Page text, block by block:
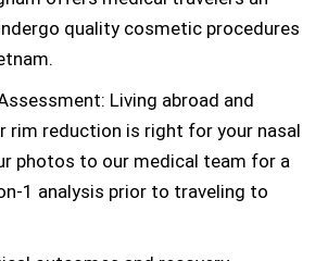
quality cosmetic procedures
Living abroad and
rim reduction is right for your nasal
photos to our medical team for a
1 analysis prior to traveling to